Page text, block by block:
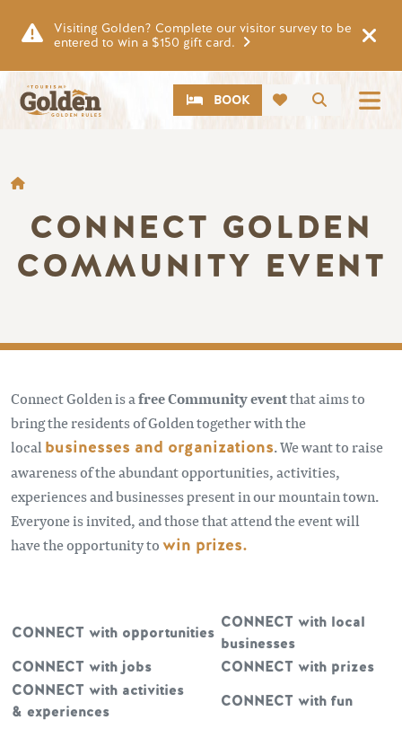
Visiting Golden? Complete our visitor survey to be
entered to win a $150 gift card.
Search
CTABOOK
BREADCRUMB
CONNECT GOLDEN
COMMUNITY EVENT
Connect Golden is afree Community eventthat aims to
bring the residents of Golden together with the
localbusinesses and organizations. We want to raise
awareness of the abundant opportunities, activities,
experiences and businesses present in our mountain town.
Everyone is invited, and those that attend the event will
have the opportunity towin prizes.
CONNECT with opportunities
CONNECT with local
businesses
CONNECT with jobs
CONNECT with prizes
CONNECT with activities
& experiences
CONNECT with fun